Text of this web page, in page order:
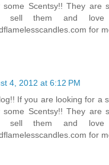
some Scentsy!! They are
I sell them and
for
4, 2012 at 6:12 PM
If you are looking for a
some Scentsy!! They are
I sell them and
for